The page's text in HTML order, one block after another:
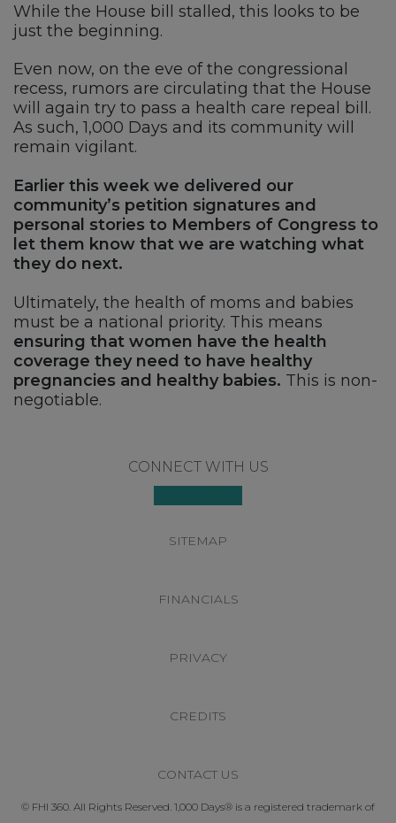
While the House bill stalled, this looks to be
just the beginning.
Even now, on the eve of the congressional
recess, rumors are circulating that the House
will again try to pass a health care repeal bill.
As such, 1,000 Days and its community will
remain vigilant.
Earlier this week we delivered our
community’s petition signatures and
personal stories to Members of Congress to
let them know that we are watching what
they do next.
Ultimately, the health of moms and babies
must be a national priority. This means
ensuring that women have the health
coverage they need to have healthy
pregnancies and healthy babies. This is non-
negotiable.
CONNECT WITH US
SITEMAP
FINANCIALS
PRIVACY
CREDITS
CONTACT US
© FHI 360. All Rights Reserved. 1,000 Days® is a registered trademark of